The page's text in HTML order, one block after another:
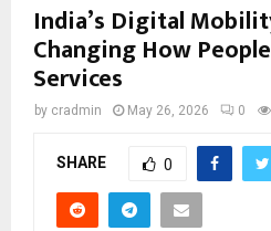
India’s Digital
Changing How
Services
by cradmin May 26, 2026 0
SHARE 0